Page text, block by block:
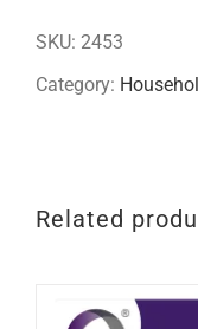
SKU: 2453
Category:
Related